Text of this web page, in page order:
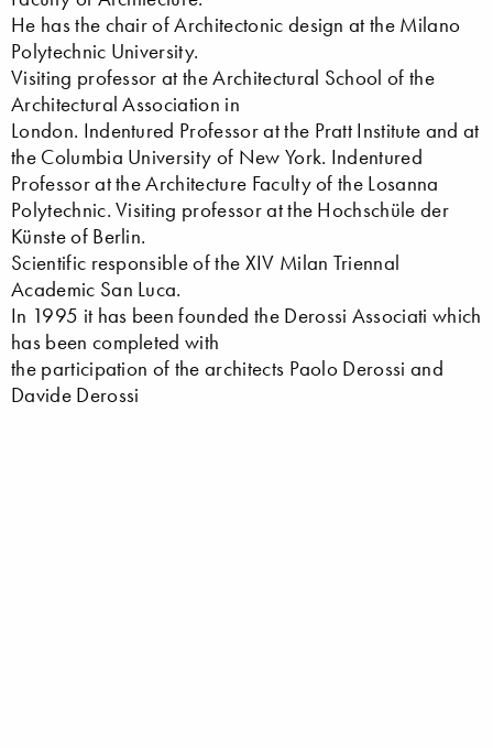
He has the chair of Architectonic design at the Milano
Polytechnic University.
Visiting professor at the Architectural School of the
Architectural Association in
London. Indentured Professor at the Pratt Institute and at
the Columbia University of New York. Indentured
Professor at the Architecture Faculty of the Losanna
Polytechnic. Visiting professor at the Hochschüle der
Künste of Berlin.
Scientific responsible of the XIV Milan Triennal
Academic San Luca.
In 1995 it has been founded the Derossi Associati which
has been completed with
the participation of the architects Paolo Derossi and
Davide Derossi